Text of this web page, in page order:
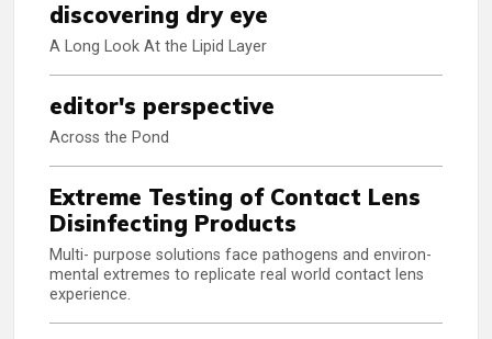
discovering dry eye
A Long Look At the Lipid Layer
editor's perspective
Across the Pond
Extreme Testing of Contact Lens
Disinfecting Products
Multi- purpose solutions face pathogens and environ-
mental extremes to replicate real world contact lens
experience.